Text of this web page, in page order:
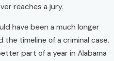
reaches a jury.
have been a much longer
timeline of a criminal case.
part of a year in Alabama